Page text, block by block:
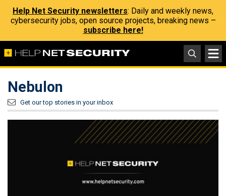
Help Net Security newsletters: Daily and weekly news,
cybersecurity jobs, open source projects, breaking news –
subscribe here!
Nebulon
Get our top stories in your inbox